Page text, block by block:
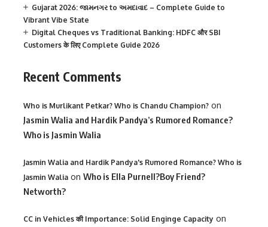
Gujarat 2026: જામનગર to અમદાવાદ – Complete Guide to
Vibrant Vibe State
Digital Cheques vs Traditional Banking: HDFC और SBI
Customers के लिए Complete Guide 2026
Recent Comments
Who is Murlikant Petkar? Who is Chandu Champion? on
Jasmin Walia and Hardik Pandya’s Rumored Romance?
Who is Jasmin Walia
Jasmin Walia and Hardik Pandya's Rumored Romance? Who is
Jasmin Walia on Who is Ella Purnell?Boy Friend?
Networth?
CC in Vehicles की Importance: Solid Enginge Capacity on